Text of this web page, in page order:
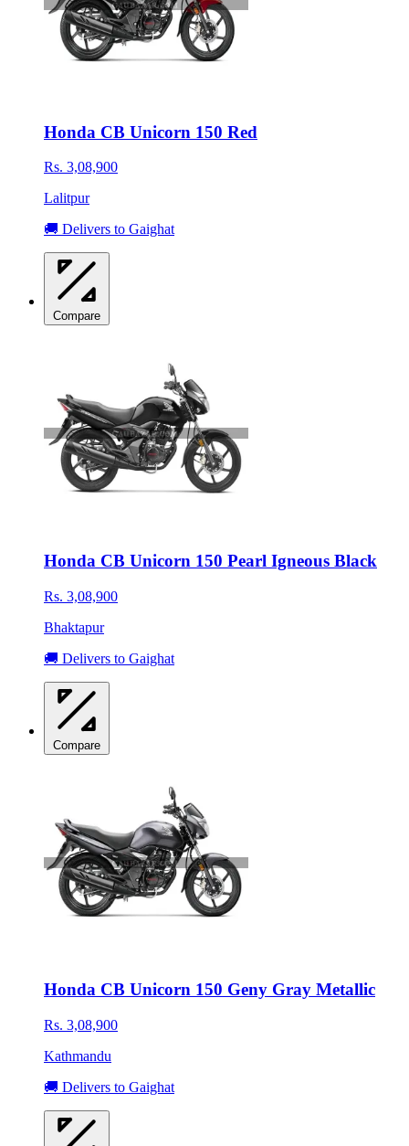
Honda CB Unicorn 150 Red
Rs. 3,08,900
Lalitpur
🚚 Delivers to Gaighat
Compare
Honda CB Unicorn 150 Pearl Igneous Black
Rs. 3,08,900
Bhaktapur
🚚 Delivers to Gaighat
Compare
Honda CB Unicorn 150 Geny Gray Metallic
Rs. 3,08,900
Kathmandu
🚚 Delivers to Gaighat